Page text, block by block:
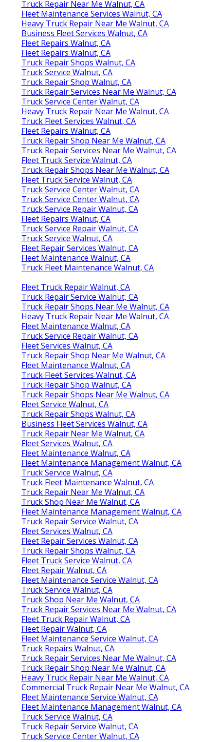
Truck Repair Near Me Walnut, CA
Fleet Maintenance Services Walnut, CA
Heavy Truck Repair Near Me Walnut, CA
Business Fleet Services Walnut, CA
Fleet Repairs Walnut, CA
Fleet Repairs Walnut, CA
Truck Repair Shops Walnut, CA
Truck Service Walnut, CA
Truck Repair Shop Walnut, CA
Truck Repair Services Near Me Walnut, CA
Truck Service Center Walnut, CA
Heavy Truck Repair Near Me Walnut, CA
Truck Fleet Services Walnut, CA
Fleet Repairs Walnut, CA
Truck Repair Shop Near Me Walnut, CA
Truck Repair Services Near Me Walnut, CA
Fleet Truck Service Walnut, CA
Truck Repair Shops Near Me Walnut, CA
Fleet Truck Service Walnut, CA
Truck Service Center Walnut, CA
Truck Service Center Walnut, CA
Truck Service Repair Walnut, CA
Fleet Repairs Walnut, CA
Truck Service Repair Walnut, CA
Truck Service Walnut, CA
Fleet Repair Services Walnut, CA
Fleet Maintenance Walnut, CA
Truck Fleet Maintenance Walnut, CA
Fleet Truck Repair Walnut, CA
Truck Repair Service Walnut, CA
Truck Repair Shops Near Me Walnut, CA
Heavy Truck Repair Near Me Walnut, CA
Fleet Maintenance Walnut, CA
Truck Service Repair Walnut, CA
Fleet Services Walnut, CA
Truck Repair Shop Near Me Walnut, CA
Fleet Maintenance Walnut, CA
Truck Fleet Services Walnut, CA
Truck Repair Shop Walnut, CA
Truck Repair Shops Near Me Walnut, CA
Fleet Service Walnut, CA
Truck Repair Shops Walnut, CA
Business Fleet Services Walnut, CA
Truck Repair Near Me Walnut, CA
Fleet Services Walnut, CA
Fleet Maintenance Walnut, CA
Fleet Maintenance Management Walnut, CA
Truck Service Walnut, CA
Truck Fleet Maintenance Walnut, CA
Truck Repair Near Me Walnut, CA
Truck Shop Near Me Walnut, CA
Fleet Maintenance Management Walnut, CA
Truck Repair Service Walnut, CA
Fleet Services Walnut, CA
Fleet Repair Services Walnut, CA
Truck Repair Shops Walnut, CA
Fleet Truck Service Walnut, CA
Fleet Repair Walnut, CA
Fleet Maintenance Service Walnut, CA
Truck Service Walnut, CA
Truck Shop Near Me Walnut, CA
Truck Repair Services Near Me Walnut, CA
Fleet Truck Repair Walnut, CA
Fleet Repair Walnut, CA
Fleet Maintenance Service Walnut, CA
Truck Repairs Walnut, CA
Truck Repair Services Near Me Walnut, CA
Truck Repair Shop Near Me Walnut, CA
Heavy Truck Repair Near Me Walnut, CA
Commercial Truck Repair Near Me Walnut, CA
Fleet Maintenance Service Walnut, CA
Fleet Maintenance Management Walnut, CA
Truck Service Walnut, CA
Truck Repair Service Walnut, CA
Truck Service Center Walnut, CA